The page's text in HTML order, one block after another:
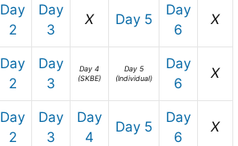
Day
2
Day
3
X Day 5
Day
6
X
Day
2
Day
3
Day 4
(SKBE)
Day 5
(Individual)
Day
6
X
Day
2
Day
3
Day
4
Day 5
Day
6
X